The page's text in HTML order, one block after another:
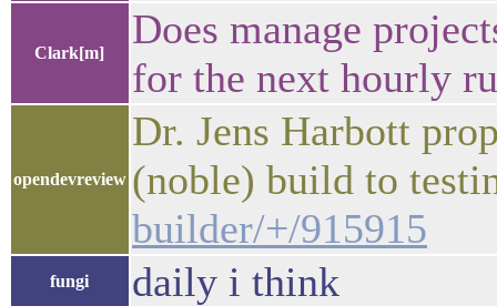
Clark[m]
Does manage
for the next hourly
opendevreview
Dr. Jens Harbott
(noble) build to
builder/+/915915
fungi daily i think